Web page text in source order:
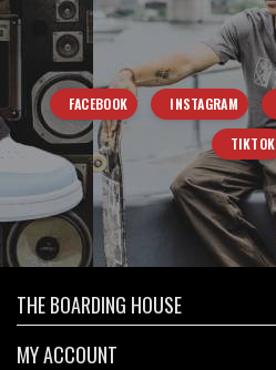
FACEBOOK INSTAGRAM
TIKTOK
THE BOARDING HOUSE
MY ACCOUNT